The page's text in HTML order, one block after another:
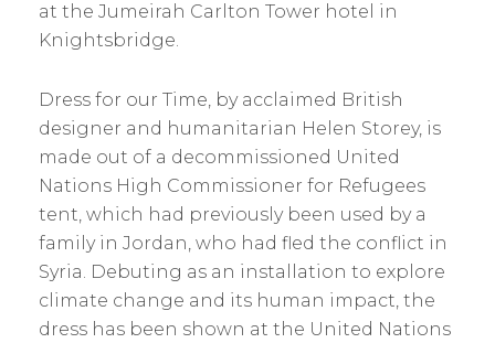
at the Jumeirah Carlton Tower hotel in
Knightsbridge.
Dress for our Time, by acclaimed British
designer and humanitarian Helen Storey, is
made out of a decommissioned United
Nations High Commissioner for Refugees
tent, which had previously been used by a
family in Jordan, who had fled the conflict in
Syria. Debuting as an installation to explore
climate change and its human impact, the
dress has been shown at the United Nations